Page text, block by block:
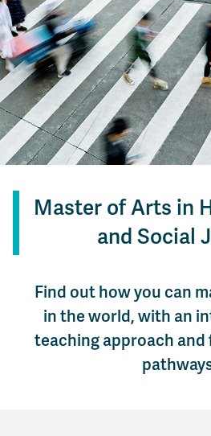
Master of Arts in
and Social
Find out how you can
in the world, with an
teaching approach and